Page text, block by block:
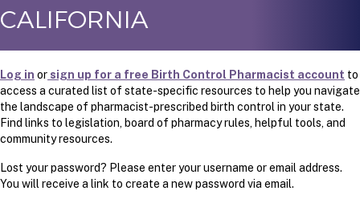
CALIFORNIA
Log in or sign up for a free Birth Control Pharmacist account to
access a curated list of state-specific resources to help you navigate
the landscape of pharmacist-prescribed birth control in your state.
Find links to legislation, board of pharmacy rules, helpful tools, and
community resources.
Lost your password? Please enter your username or email address.
You will receive a link to create a new password via email.